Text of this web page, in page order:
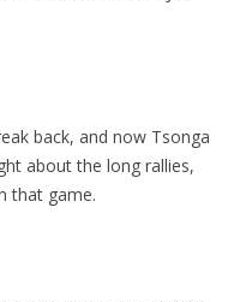
back, and now Tsonga
about the long rallies,
that game.